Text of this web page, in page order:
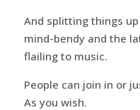
And splitting things
mind-bendy and the
flailing to music.
People can join in or
As you wish.